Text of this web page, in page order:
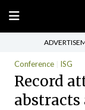
Conference ISG
Record
abstracts